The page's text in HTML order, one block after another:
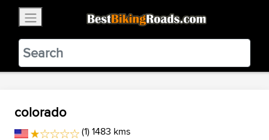
BestBikingRoads
Static Motion3.99 - In Google Play
VIEW
colorado
(1) 1483 kms